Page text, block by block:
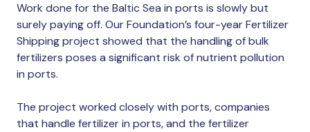
Work done for the Baltic Sea in ports is slowly but
surely paying off. Our Foundation’s four-year Fertilizer
Shipping project showed that the handling of bulk
fertilizers poses a significant risk of nutrient pollution
in ports.
The project worked closely with ports, companies
that handle fertilizer in ports, and the fertilizer